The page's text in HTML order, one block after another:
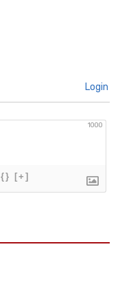
Login
1000
{} [+]